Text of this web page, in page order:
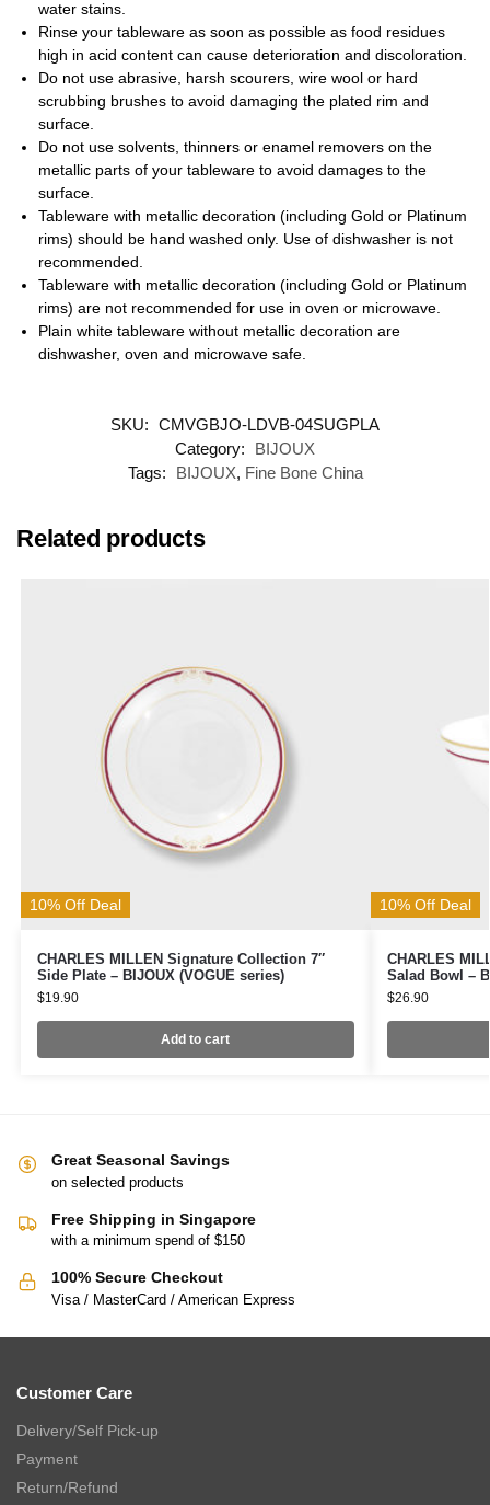
water stains.
Rinse your tableware as soon as possible as food residues
high in acid content can cause deterioration and discoloration.
Do not use abrasive, harsh scourers, wire wool or hard
scrubbing brushes to avoid damaging the plated rim and
surface.
Do not use solvents, thinners or enamel removers on the
metallic parts of your tableware to avoid damages to the
surface.
Tableware with metallic decoration (including Gold or Platinum
rims) should be hand washed only. Use of dishwasher is not
recommended.
Tableware with metallic decoration (including Gold or Platinum
rims) are not recommended for use in oven or microwave.
Plain white tableware without metallic decoration are
dishwasher, oven and microwave safe.
SKU: CMVGBJO-LDVB-04SUGPLA
Category:
BIJOUX
Tags:
BIJOUX, Fine Bone China
Related products
10% Off Deal
CHARLES MILLEN Signature Collection 7″
Side Plate – BIJOUX (VOGUE series)
$19.90
Add to cart
10% Off Deal
CHARLES
Salad Bowl –
$26.90
Great Seasonal Savings
on selected products
Free Shipping in Singapore
with a minimum spend of $150
100% Secure Checkout
Visa / MasterCard / American Express
Customer Care
Delivery/Self Pick-up
Payment
Return/Refund